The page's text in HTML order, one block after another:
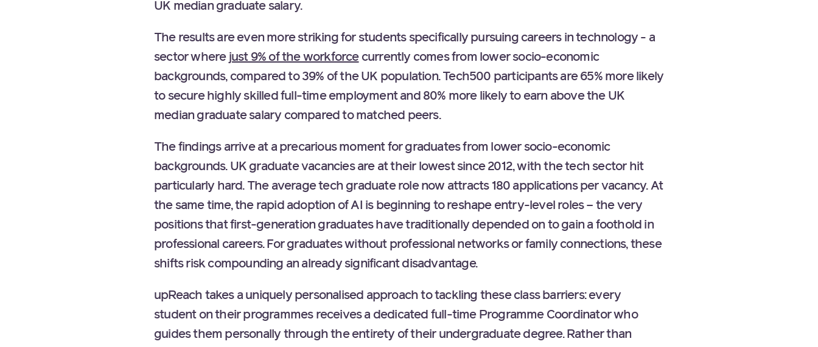
UK median graduate salary.
The results are even more striking for students specifically pursuing careers in technology - a
sector where just 9% of the workforcecurrently comes from lower socio-economic
backgrounds, compared to 39% of the UK population. Tech500 participants are 65% more likely
to secure highly skilled full-time employment and 80% more likely to earn above the UK
median graduate salary compared to matched peers.
The findings arrive at a precarious moment for graduates from lower socio-economic
backgrounds. UK graduate vacancies are at their lowest since 2012, with the tech sector hit
particularly hard. The average tech graduate role now attracts 180 applications per vacancy. At
the same time, the rapid adoption of AI is beginning to reshape entry-level roles – the very
positions that first-generation graduates have traditionally depended on to gain a foothold in
professional careers. For graduates without professional networks or family connections, these
shifts risk compounding an already significant disadvantage.
upReach takes a uniquely personalised approach to tackling these class barriers: every
student on their programmes receives a dedicated full-time Programme Coordinator who
guides them personally through the entirety of their undergraduate degree. Rather than